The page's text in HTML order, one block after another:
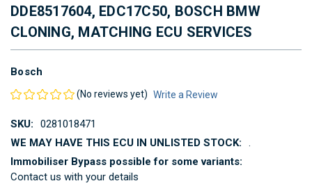
DDE8517604, EDC17C50, BOSCH BMW
CLONING, MATCHING ECU SERVICES
Bosch
(No reviews yet) Write a Review
SKU:
0281018471
WE MAY HAVE THIS ECU IN UNLISTED STOCK:
.
Immobiliser Bypass possible for some variants:
Contact us with your details